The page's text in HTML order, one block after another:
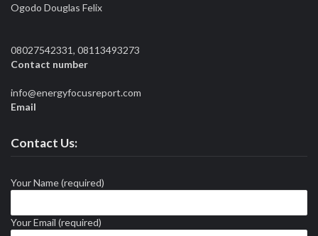
Ogodo Douglas Felix
08027542331, 08113493273
Contact number
info@energyfocusreport.com
Email
Contact Us:
Your Name (required)
Your Email (required)